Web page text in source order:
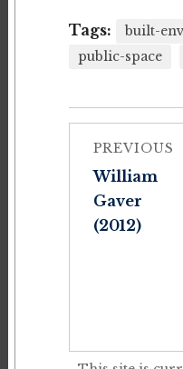
Tags:
built-
public-space
PREVIOUS
William
Gaver
(2012)